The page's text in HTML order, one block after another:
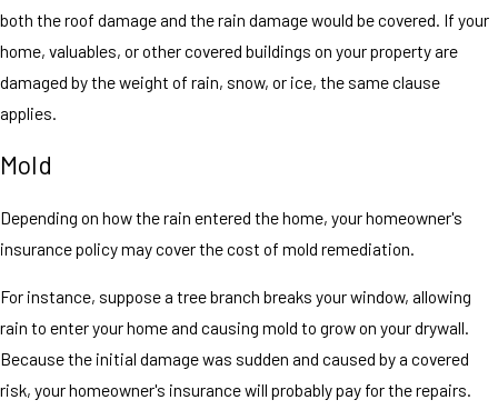
both the roof damage and the rain damage would be covered. If your
home, valuables, or other covered buildings on your property are
damaged by the weight of rain, snow, or ice, the same clause
applies.
Mold
Depending on how the rain entered the home, your homeowner's
insurance policy may cover the cost of mold remediation.
For instance, suppose a tree branch breaks your window, allowing
rain to enter your home and causing mold to grow on your drywall.
Because the initial damage was sudden and caused by a covered
risk, your homeowner's insurance will probably pay for the repairs.